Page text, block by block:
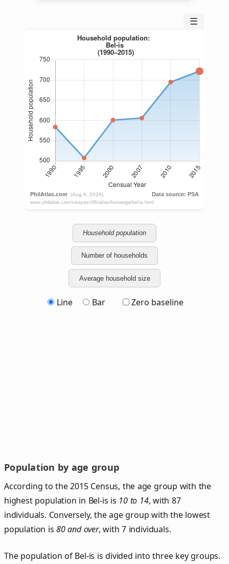
☰
Household population
Number of households
Average household size
Line Bar Zero baseline
Population by age group
According to the 2015 Census, the age group with the
highest population in Bel-is is 10 to 14, with 87
individuals. Conversely, the age group with the lowest
population is80 and over, with 7 individuals.
The population of Bel‑is is divided into three key groups.